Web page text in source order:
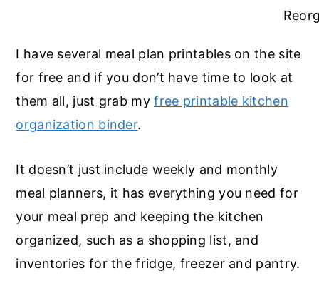
I have several meal plan printables on the site
for free and if you don’t have time to look at
them all, just grab myfree printable kitchen
organization binder.
It doesn’t just include weekly and monthly
meal planners, it has everything you need for
your meal prep and keeping the kitchen
organized, such as a shopping list, and
inventories for the fridge, freezer and pantry.